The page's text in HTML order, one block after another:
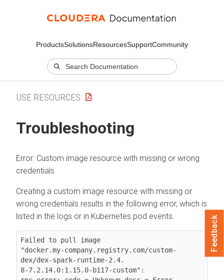
ProductsSolutionsResourcesSupportCommunity
USE RESOURCES
Troubleshooting
Error: Custom image resource with missing or wrong
credentials
Creating a custom image resource with missing or
wrong credentials results in the following error, which is
listed in the logs or in Kubernetes pod events.
Failed to pull image
"docker.my-company.registry.com/custom-
dex/dex-spark-runtime-2.4.
8-7.2.14.0:1.15.0-b117-custom":
Feedback